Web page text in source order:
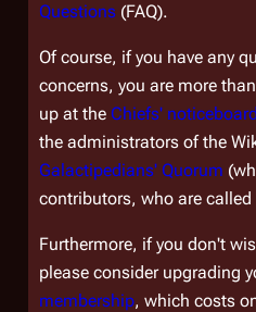
Questions (FAQ).
Of course, if you have any
concerns, you are more
up at the Chiefs' noticeboard
the administrators of the
Galactipedians' Quorum
contributors, who are
Furthermore, if you don't
please consider upgrading
membership, which costs